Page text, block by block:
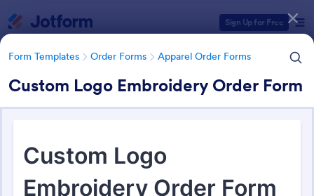
Sign Up for Free
Form Templates Order Forms Apparel Order Forms
Custom Logo Embroidery Order Form
Form Templates Order Forms Apparel Order Forms
Apparel Order Forms
Form Templates Categories